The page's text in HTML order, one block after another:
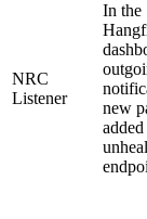
NRC
Listener
In the
new